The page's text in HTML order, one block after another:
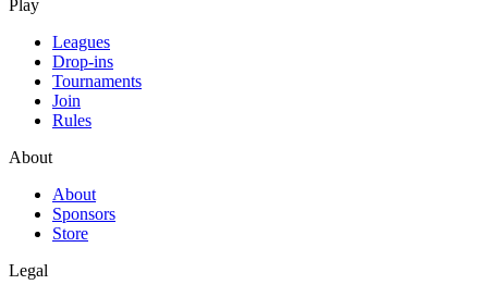
Play
Leagues
Drop-ins
Tournaments
Join
Rules
About
About
Sponsors
Store
Legal